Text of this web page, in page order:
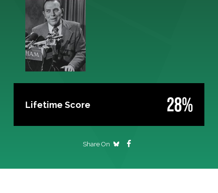
Lifetime Score 28%
Share On